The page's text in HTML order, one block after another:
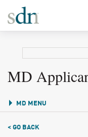
MD
MD MENU
< GO BACK